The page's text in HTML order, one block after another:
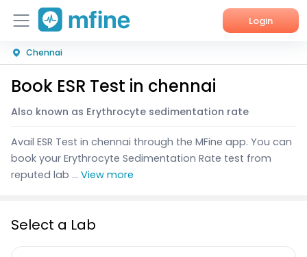
Login
Home
Services
Corporate Enquiries
Chennai
Book ESR Test in chennai
Also known as Erythrocyte sedimentation rate
Avail ESR Test in chennai through the MFine app. You can
book your Erythrocyte Sedimentation Rate test from
reputed lab ... View more
Select a Lab